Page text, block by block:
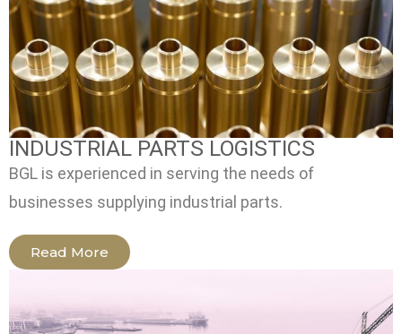
INDUSTRIAL PARTS LOGISTICS
BGL is experienced in serving the needs of
businesses supplying industrial parts.
Read More